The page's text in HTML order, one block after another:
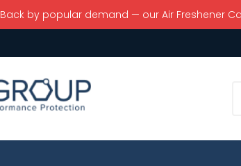
Back by popular demand — our Air Freshener